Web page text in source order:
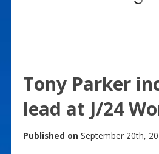
Tony Parker
lead at J/24
Published on September 20th,